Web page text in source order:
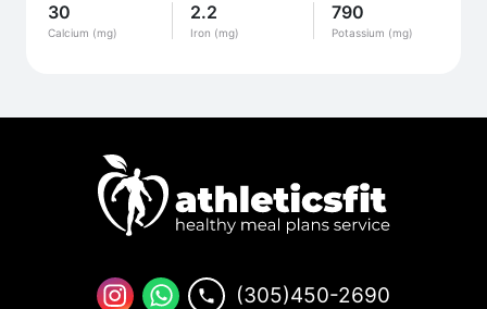
30
Calcium (mg)
2.2
Iron (mg)
790
Potassium (mg)
(305)450-2690